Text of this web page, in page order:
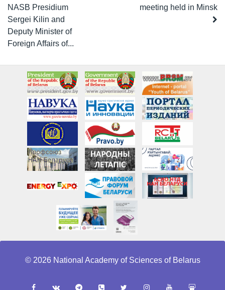
NASB Presidium
Sergei Kilin and
Deputy Minister of
Foreign Affairs of...
meeting held in Minsk
© 2026 National Academy of Sciences of Belarus